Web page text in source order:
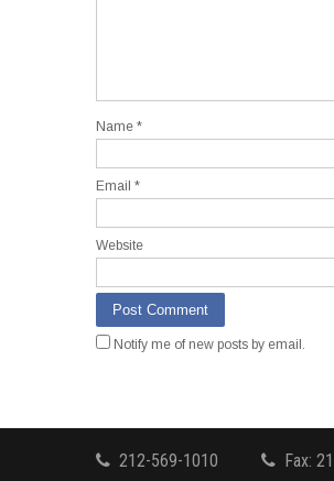
Name *
Email *
Website
Notify me of new posts by email.
212-569-1010 Fax: